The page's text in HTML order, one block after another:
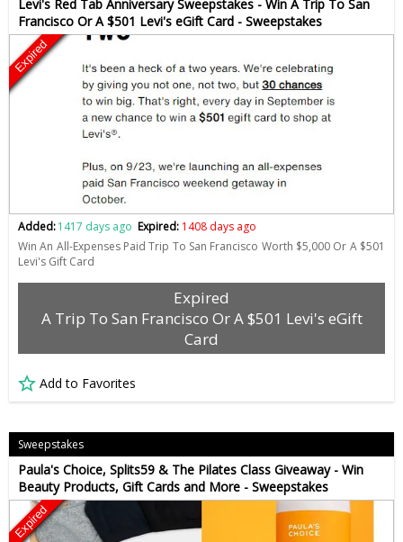
Levi's Red Tab Anniversary Sweepstakes - Win A Trip To San
Francisco Or A $501 Levi's eGift Card - Sweepstakes
Expired
Added:1417 days ago Expired: 1408 days ago
Win An All-Expenses Paid Trip To San Francisco Worth $5,000 Or A $501
Levi's Gift Card
Expired
A Trip To San Francisco Or A $501 Levi's eGift
Card
Add to Favorites
Sweepstakes
Paula's Choice, Splits59 & The Pilates Class Giveaway - Win
Beauty Products, Gift Cards and More - Sweepstakes
Expired